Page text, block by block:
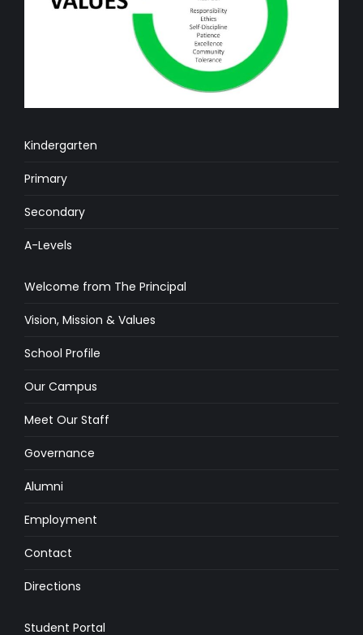
Kindergarten
Primary
Secondary
A-Levels
Welcome from The Principal
Vision, Mission & Values
School Profile
Our Campus
Meet Our Staff
Governance
Alumni
Employment
Contact
Directions
Student Portal